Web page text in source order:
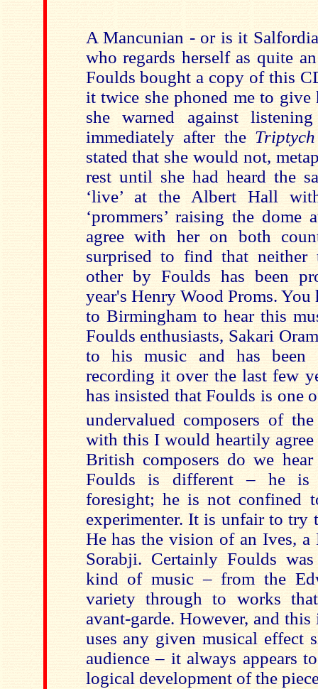
A Mancunian - or is it
who regards herself as quite
Foulds bought a copy of this
it twice she phoned me to
she warned against
immediately after the Triptych
stated that she would not,
rest until she had heard the
‘live’ at the Albert Hall
‘prommers’ raising the
agree with her on both
surprised to find that
other by Foulds has been
year's Henry Wood Proms. You
to Birmingham to hear this
Foulds enthusiasts, Sakari
to his music and has been
recording it over the last few
has insisted that Foulds is one
undervalued composers of
with this I would heartily
British composers do we
Foulds is different – he is
foresight; he is not confined
experimenter. It is unfair to try
He has the vision of an Ives, a
Sorabji. Certainly Foulds
kind of music – from the
variety through to works
avant-garde. However, and
uses any given musical effect
audience – it always appears
logical development of the